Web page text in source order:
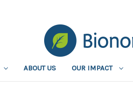
ABOUT US OUR IMPACT